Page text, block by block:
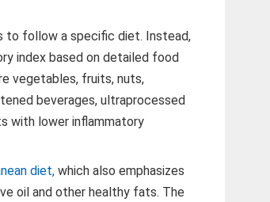
to follow a specific diet. Instead,
index based on detailed food
vegetables, fruits, nuts,
beverages, ultraprocessed
with lower inflammatory
diet, which also emphasizes
oil and other healthy fats. The